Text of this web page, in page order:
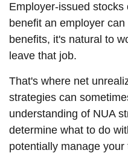
Employer-issued
benefit an employer
benefits, it's natural to
leave that job.
That's where net
strategies can
understanding of NUA
determine what to do
potentially manage your